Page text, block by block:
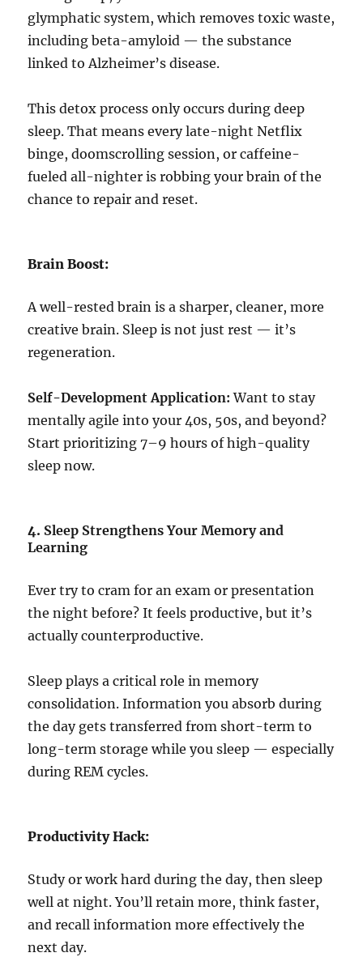
glymphatic system, which removes toxic waste,
including beta-amyloid — the substance
linked to Alzheimer’s disease.
This detox process only occurs during deep
sleep. That means every late-night Netflix
binge, doomscrolling session, or caffeine-
fueled all-nighter is robbing your brain of the
chance to repair and reset.
Brain Boost:
A well-rested brain is a sharper, cleaner, more
creative brain. Sleep is not just rest — it’s
regeneration.
Self-Development Application: Want to stay
mentally agile into your 40s, 50s, and beyond?
Start prioritizing 7–9 hours of high-quality
sleep now.
4. Sleep Strengthens Your Memory and
Learning
Ever try to cram for an exam or presentation
the night before? It feels productive, but it’s
actually counterproductive.
Sleep plays a critical role in memory
consolidation. Information you absorb during
the day gets transferred from short-term to
long-term storage while you sleep — especially
during REM cycles.
Productivity Hack:
Study or work hard during the day, then sleep
well at night. You’ll retain more, think faster,
and recall information more effectively the
next day.